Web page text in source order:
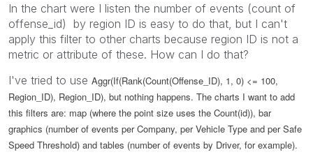
In the chart were I listen the number of events (count of
offense_id) by region ID is easy to do that, but I can't
apply this filter to other charts because region ID is not a
metric or attribute of these. How can I do that?
I've tried to use Aggr(If(Rank(Count(Offense_ID), 1, 0) <= 100,
Region_ID), Region_ID), but nothing happens. The charts I want to add
this filters are: map (where the point size uses the Count(id)), bar
graphics (number of events per Company, per Vehicle Type and per Safe
Speed Threshold) and tables (number of events by Driver, for example).